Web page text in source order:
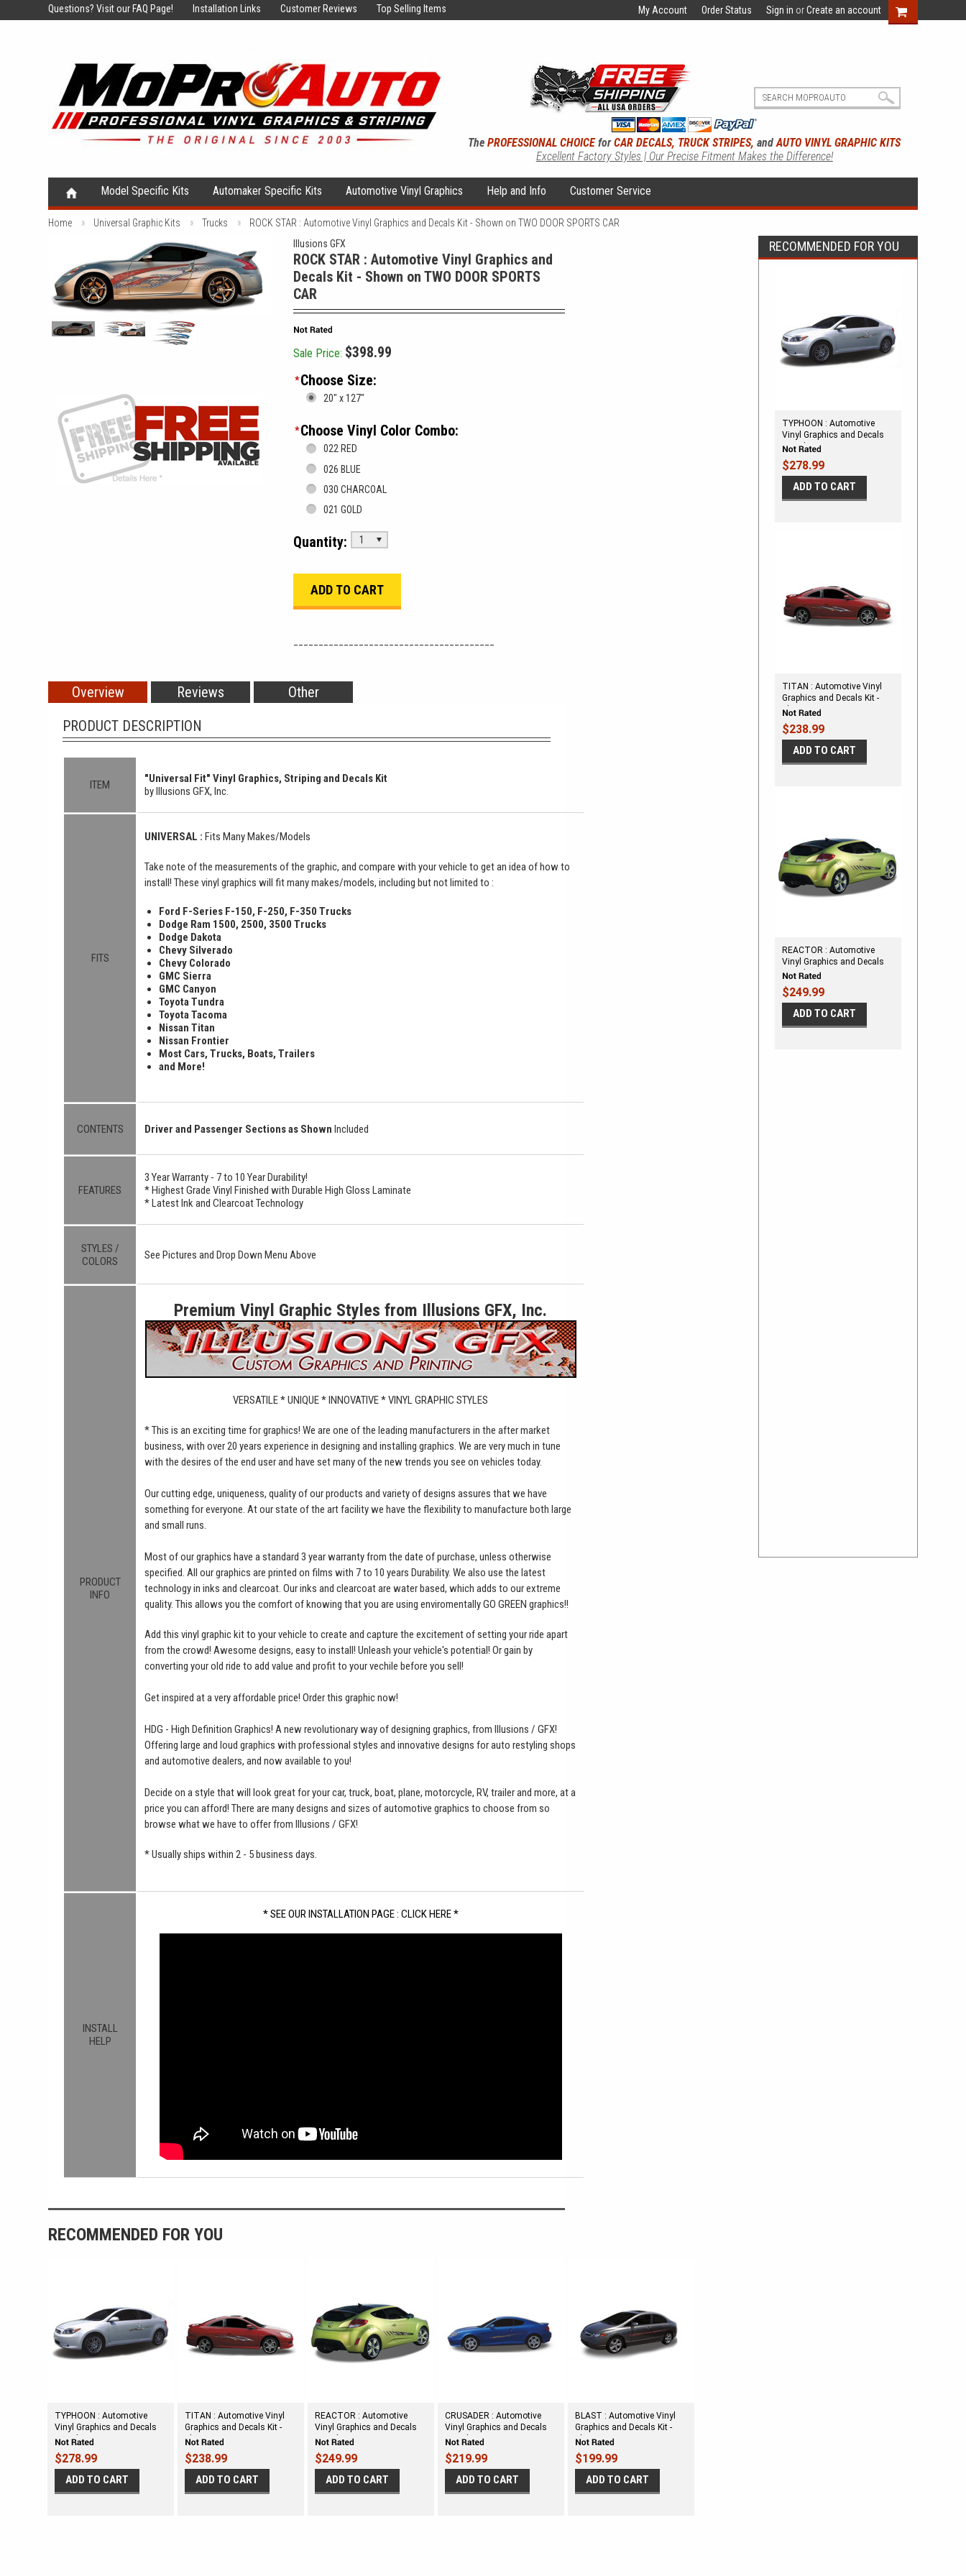
Questions?Visit our FAQ Page! Installation Links Customer Reviews Top Selling Items My Account Order Status Sign in orCreate an account
ThePROFESSIONAL CHOICEforCAR DECALS, TRUCK STRIPES, andAUTO VINYL GRAPHIC KITS
Excellent Factory Styles | Our Precise Fitment Makes the Difference!
Model Specific Kits Automaker Specific Kits Automotive Vinyl Graphics Help and Info Customer Service
Home Universal Graphic Kits Trucks
ROCK STAR : Automotive Vinyl Graphics and Decals Kit - Shown on TWO DOOR SPORTS CAR
Illusions GFX
ROCK STAR : Automotive Vinyl Graphics and
Decals Kit - Shown on TWO DOOR SPORTS
CAR
Sale Price: $398.99
*Choose Size:
20" x 127"
*Choose Vinyl Color Combo:
022 RED
026 BLUE
030 CHARCOAL
021 GOLD
Quantity: 1
Overview Reviews
Other
PRODUCT DESCRIPTION
ITEM
"Universal Fit" Vinyl Graphics, Striping and Decals Kit
by Illusions GFX, Inc.
FITS
UNIVERSAL : Fits Many Makes/Models
Take note of the measurements of the graphic, and compare with your vehicle to get an idea of how to
install! These vinyl graphics will fit many makes/models, including but not limited to :
Ford F-Series F-150, F-250, F-350 Trucks
Dodge Ram 1500, 2500, 3500 Trucks
Dodge Dakota
Chevy Silverado
Chevy Colorado
GMC Sierra
GMC Canyon
Toyota Tundra
Toyota Tacoma
Nissan Titan
Nissan Frontier
Most Cars, Trucks, Boats, Trailers
and More!
CONTENTS Driver and Passenger Sections as Shown Included
FEATURES
3 Year Warranty - 7 to 10 Year Durability!
* Highest Grade Vinyl Finished with Durable High Gloss Laminate
* Latest Ink and Clearcoat Technology
STYLES /
COLORS
See Pictures and Drop Down Menu Above
PRODUCT
INFO
Premium Vinyl Graphic Styles from Illusions GFX, Inc.
VERSATILE * UNIQUE * INNOVATIVE * VINYL GRAPHIC STYLES
* This is an exciting time for graphics! We are one of the leading manufacturers in the after market
business, with over 20 years experience in designing and installing graphics. We are very much in tune
with the desires of the end user and have set many of the new trends you see on vehicles today.
Our cutting edge, uniqueness, quality of our products and variety of designs assures that we have
something for everyone. At our state of the art facility we have the flexibility to manufacture both large
and small runs.
Most of our graphics have a standard 3 year warranty from the date of purchase, unless otherwise
specified. All our graphics are printed on films with 7 to 10 years Durability. We also use the latest
technology in inks and clearcoat. Our inks and clearcoat are water based, which adds to our extreme
quality. This allows you the comfort of knowing that you are using enviromentally GO GREEN graphics!!
Add this vinyl graphic kit to your vehicle to create and capture the excitement of setting your ride apart
from the crowd! Awesome designs, easy to install! Unleash your vehicle's potential! Or gain by
converting your old ride to add value and profit to your vechile before you sell!
Get inspired at a very affordable price! Order this graphic now!
HDG - High Definition Graphics! A new revolutionary way of designing graphics, from Illusions / GFX!
Offering large and loud graphics with professional styles and innovative designs for auto restyling shops
and automotive dealers, and now available to you!
Decide on a style that will look great for your car, truck, boat, plane, motorcycle, RV, trailer and more, at a
price you can afford! There are many designs and sizes of automotive graphics to choose from so
browse what we have to offer from Illusions / GFX!
* Usually ships within 2 - 5 business days.
INSTALL
HELP
* SEE OUR INSTALLATION PAGE : CLICK HERE *
RECOMMENDED FOR YOU
TYPHOON : Automotive
Vinyl Graphics and Decals
Kit - Shown on SMALL TWO
DOOR CAR
$278.99
ADD TO CART
TITAN : Automotive Vinyl
Graphics and Decals Kit -
Shown on SMALL TWO
DOOR CAR
$238.99
ADD TO CART
REACTOR : Automotive
Vinyl Graphics and Decals
Kit - Shown on TWO DOOR
HATCHBACK
$249.99
ADD TO CART
RECOMMENDED FOR YOU
TYPHOON : Automotive
Vinyl Graphics and Decals
Kit - Shown on SMALL TWO
DOOR CAR
$278.99
ADD TO CART
TITAN : Automotive Vinyl
Graphics and Decals Kit -
Shown on SMALL TWO
DOOR CAR
$238.99
ADD TO CART
REACTOR : Automotive
Vinyl Graphics and Decals
Kit - Shown on TWO DOOR
HATCHBACK
$249.99
ADD TO CART
CRUSADER : Automotive
Vinyl Graphics and Decals
Kit - Shown on MIDSIZE
TWO DOOR CAR
$219.99
ADD TO CART
BLAST : Automotive Vinyl
Graphics and Decals Kit -
Shown on SMALL TWO
DOOR CAR
$199.99
ADD TO CART